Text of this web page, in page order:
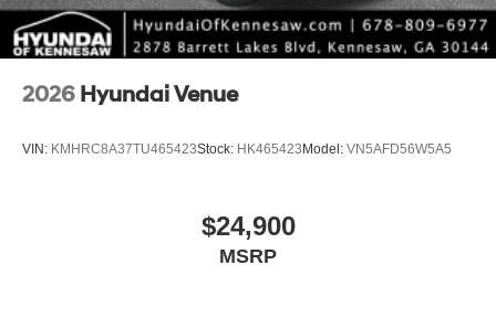
2026 Hyundai Venue
VIN: KMHRC8A37TU465423Stock: HK465423 Model: VN5AFD56W5A5
$24,900
MSRP